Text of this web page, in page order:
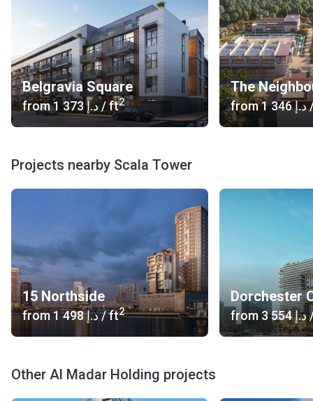
Belgravia Square
from ‍1 373 د.إ / ft2
The
from ‍1 346 د.إ
Projects nearby Scala Tower
15 Northside
from ‍1 498 د.إ/ ft2
Dorchester
from ‍3 554 د.إ
Other Al Madar Holding projects